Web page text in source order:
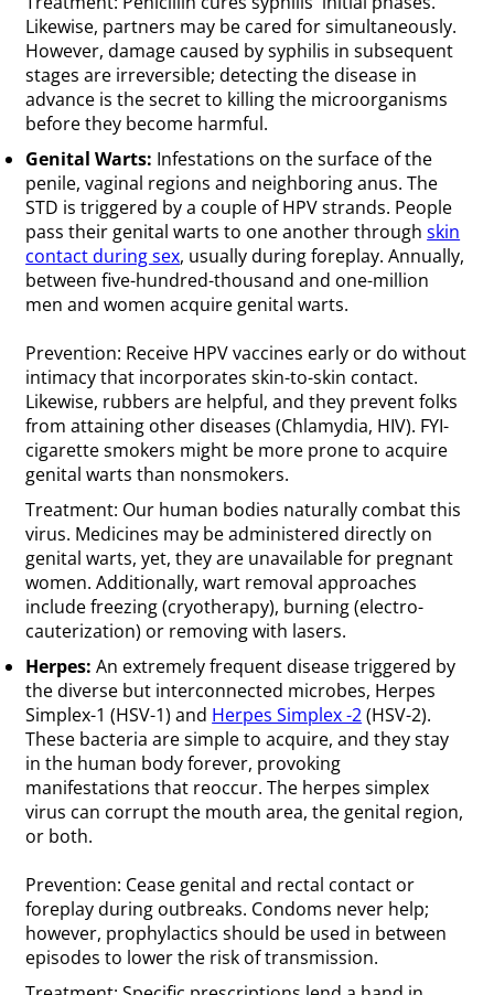
Likewise, partners may be cared for simultaneously.
However, damage caused by syphilis in subsequent
stages are irreversible; detecting the disease in
advance is the secret to killing the microorganisms
before they become harmful.
Genital Warts: Infestations on the surface of the
penile, vaginal regions and neighboring anus. The
STD is triggered by a couple of HPV strands. People
pass their genital warts to one another throughskin
contact during sex, usually during foreplay. Annually,
between five-hundred-thousand and one-million
men and women acquire genital warts.
Prevention: Receive HPV vaccines early or do without
intimacy that incorporates skin-to-skin contact.
Likewise, rubbers are helpful, and they prevent folks
from attaining other diseases (Chlamydia, HIV). FYI-
cigarette smokers might be more prone to acquire
genital warts than nonsmokers.
Treatment: Our human bodies naturally combat this
virus. Medicines may be administered directly on
genital warts, yet, they are unavailable for pregnant
women. Additionally, wart removal approaches
include freezing (cryotherapy), burning (electro-
cauterization) or removing with lasers.
Herpes: An extremely frequent disease triggered by
the diverse but interconnected microbes, Herpes
Simplex-1 (HSV-1) and Herpes Simplex -2(HSV-2).
These bacteria are simple to acquire, and they stay
in the human body forever, provoking
manifestations that reoccur. The herpes simplex
virus can corrupt the mouth area, the genital region,
or both.
Prevention: Cease genital and rectal contact or
foreplay during outbreaks. Condoms never help;
however, prophylactics should be used in between
episodes to lower the risk of transmission.